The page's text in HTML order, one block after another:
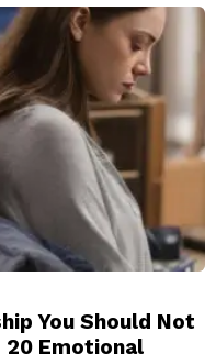
You Should Not
20 Emotional